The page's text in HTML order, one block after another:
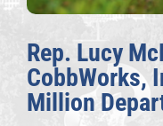
Rep. Lucy
CobbWorks,
Million